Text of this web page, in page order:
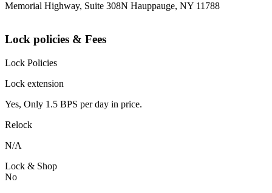
Memorial Highway, Suite 308N Hauppauge, NY 11788
Lock policies & Fees
Lock Policies
Lock extension
Yes, Only 1.5 BPS per day in price.
Relock
N/A
Lock & Shop
No